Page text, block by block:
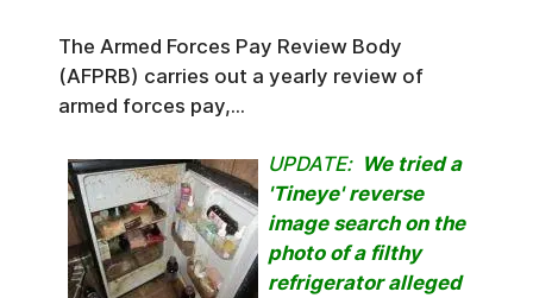
The Armed Forces Pay Review Body
(AFPRB) carries out a yearly review of
armed forces pay,...
UPDATE: We tried a
'Tineye' reverse
image search on the
photo of a filthy
refrigerator alleged